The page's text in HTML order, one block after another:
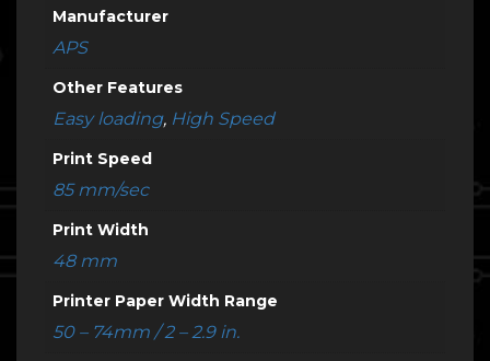
Manufacturer
APS
Other Features
Easy loading, High Speed
Print Speed
85 mm/sec
Print Width
48 mm
Printer Paper Width Range
50 – 74mm / 2 – 2.9 in.